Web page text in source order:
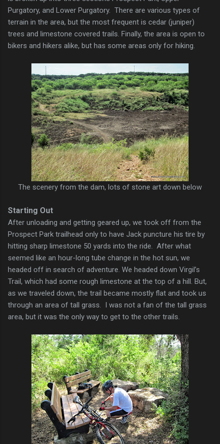
Purgatory, and Lower Purgatory. There are various types of
terrain in the area, but the most frequent is cedar (juniper)
trees and limestone covered trails. Finally, the area is open to
bikers and hikers alike, but has some areas only for hiking.
The scenery from the dam, lots of stone art down below
Starting Out
After unloading and getting geared up, we took off from the
Prospect Park trailhead only to have Jack puncture his tire by
hitting sharp limestone 50 yards into the ride. After what
seemed like an hour-long tube change in the hot sun, we
headed off in search of adventure. We headed down Virgil’s
Trail, which had some rough limestone at the top of a hill. But,
as we traveled down, the trail became mostly flat and took us
through an area of tall grass. I was not a fan of the tall grass
area, but it was the only way to get to the other trails.